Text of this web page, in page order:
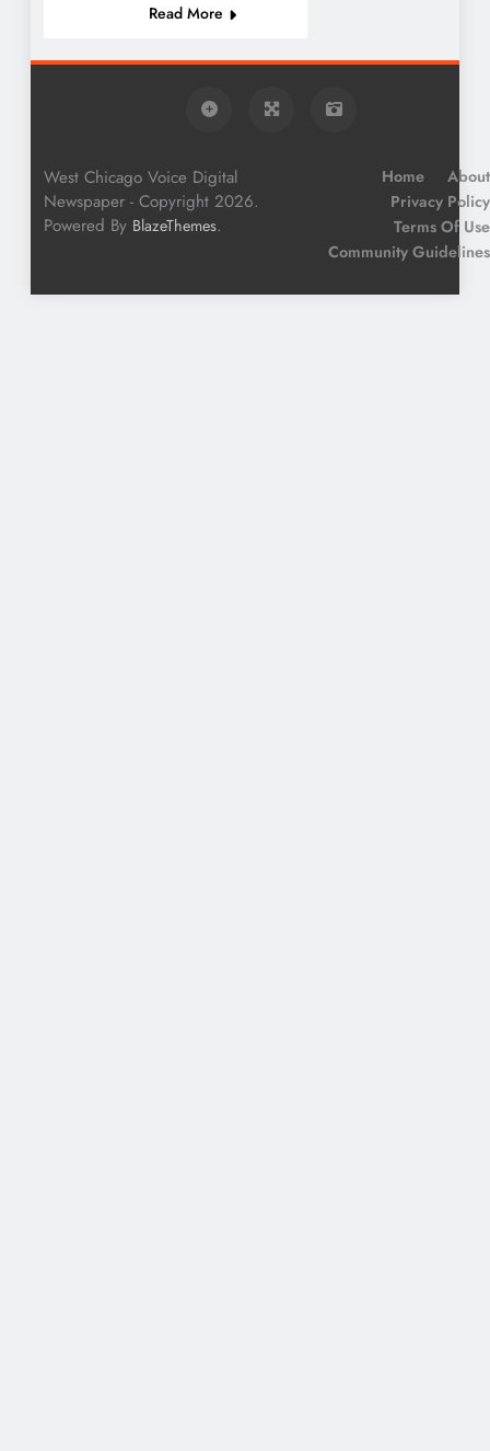
Read More
West Chicago Voice Digital
Newspaper - Copyright 2026.
Powered By BlazeThemes.
Home
About
Privacy Policy
Terms Of Use
Community Guidelines